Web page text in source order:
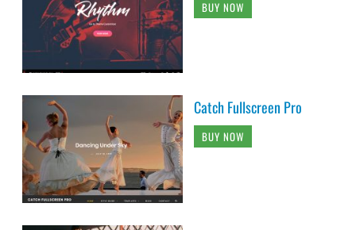
BUY NOW
Catch Fullscreen Pro
BUY NOW